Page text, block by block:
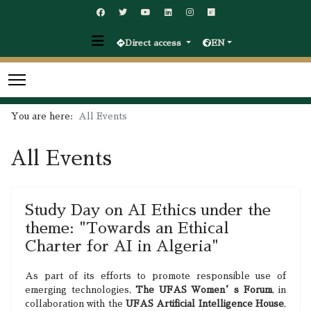
Direct access EN
You are here: All Events
All Events
Study Day on AI Ethics under the
theme: "Towards an Ethical
Charter for AI in Algeria"
As part of its efforts to promote responsible use of
emerging technologies, The UFAS Women’s Forum, in
collaboration with the UFAS Artificial Intelligence House,